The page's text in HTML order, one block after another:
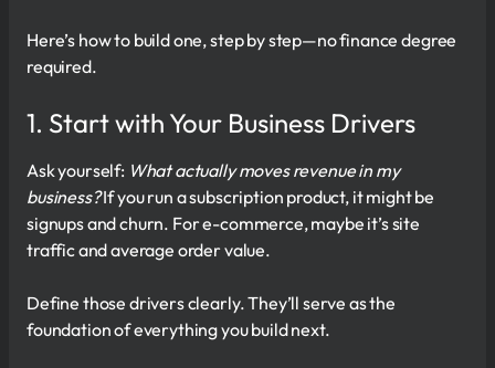
Here’s how to build one, step by step—no finance degree
required.
1. Start with Your Business Drivers
Ask yourself: What actually moves revenue in my
business?If you run a subscription product, it might be
signups and churn. For e-commerce, maybe it’s site
traffic and average order value.
Define those drivers clearly. They’ll serve as the
foundation of everything you build next.